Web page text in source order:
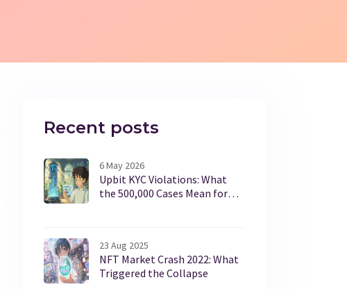
Recent posts
6 May 2026
Upbit KYC Violations: What
the 500,000 Cases Mean for
23 Aug 2025
NFT Market Crash 2022: What
Triggered the Collapse